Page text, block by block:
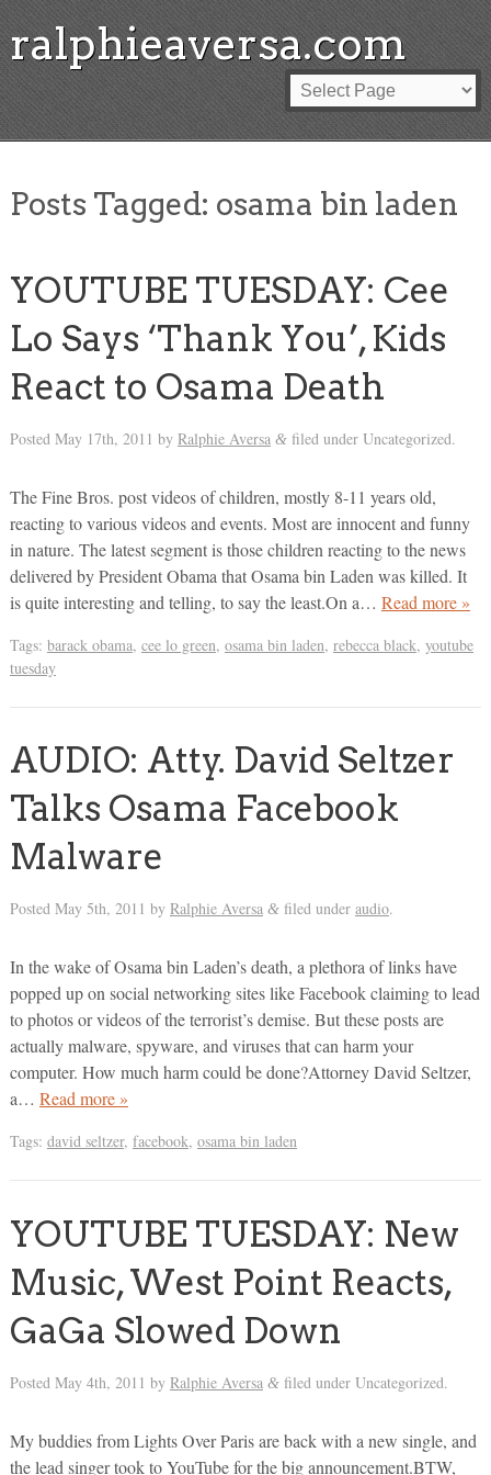
ralphieaversa.com
Posts Tagged: osama bin laden
YOUTUBE TUESDAY: Cee
Lo Says ‘Thank You’, Kids
React to Osama Death
Posted May 17th, 2011 by Ralphie Aversa &filed under Uncategorized.
The Fine Bros. post videos of children, mostly 8-11 years old,
reacting to various videos and events. Most are innocent and funny
in nature. The latest segment is those children reacting to the news
delivered by President Obama that Osama bin Laden was killed. It
is quite interesting and telling, to say the least.On a… Read more »
Tags: barack obama, cee lo green, osama bin laden, rebecca black, youtube
tuesday
AUDIO: Atty. David Seltzer
Talks Osama Facebook
Malware
Posted May 5th, 2011 by Ralphie Aversa &filed under audio.
In the wake of Osama bin Laden’s death, a plethora of links have
popped up on social networking sites like Facebook claiming to lead
to photos or videos of the terrorist’s demise. But these posts are
actually malware, spyware, and viruses that can harm your
computer. How much harm could be done?Attorney David Seltzer,
a… Read more »
Tags: david seltzer, facebook, osama bin laden
YOUTUBE TUESDAY: New
Music, West Point Reacts,
GaGa Slowed Down
Posted May 4th, 2011 by Ralphie Aversa &filed under Uncategorized.
My buddies from Lights Over Paris are back with a new single, and
the lead singer took to YouTube for the big announcement.BTW,